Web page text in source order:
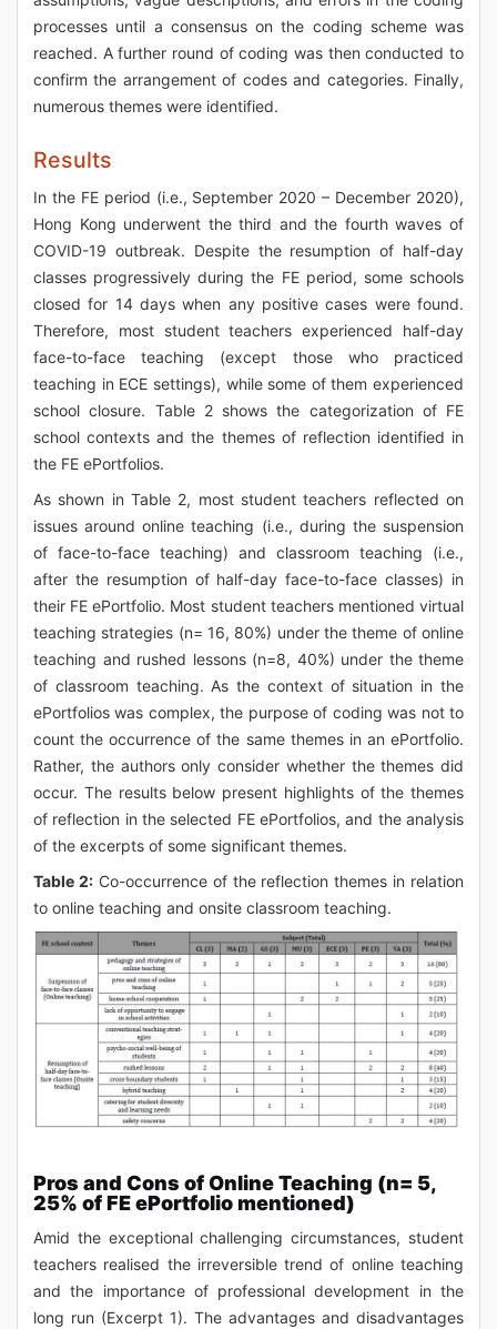
processes until a consensus on the coding scheme was
reached. A further round of coding was then conducted to
confirm the arrangement of codes and categories. Finally,
numerous themes were identified.
Results
In the FE period (i.e., September 2020 – December 2020),
Hong Kong underwent the third and the fourth waves of
COVID-19 outbreak. Despite the resumption of half-day
classes progressively during the FE period, some schools
closed for 14 days when any positive cases were found.
Therefore, most student teachers experienced half-day
face-to-face teaching (except those who practiced
teaching in ECE settings), while some of them experienced
school closure. Table 2 shows the categorization of FE
school contexts and the themes of reflection identified in
the FE ePortfolios.
As shown in Table 2, most student teachers reflected on
issues around online teaching (i.e., during the suspension
of face-to-face teaching) and classroom teaching (i.e.,
after the resumption of half-day face-to-face classes) in
their FE ePortfolio. Most student teachers mentioned virtual
teaching strategies (n= 16, 80%) under the theme of online
teaching and rushed lessons (n=8, 40%) under the theme
of classroom teaching. As the context of situation in the
ePortfolios was complex, the purpose of coding was not to
count the occurrence of the same themes in an ePortfolio.
Rather, the authors only consider whether the themes did
occur. The results below present highlights of the themes
of reflection in the selected FE ePortfolios, and the analysis
of the excerpts of some significant themes.
Table 2:Co-occurrence of the reflection themes in relation
to online teaching and onsite classroom teaching.
Pros and Cons of Online Teaching (n= 5,
25% of FE ePortfolio mentioned)
Amid the exceptional challenging circumstances, student
teachers realised the irreversible trend of online teaching
and the importance of professional development in the
long run (Excerpt 1). The advantages and disadvantages